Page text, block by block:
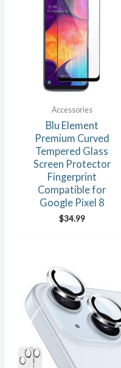
Accessories
Blu Element
Premium Curved
Tempered Glass
Screen Protector
Fingerprint
Compatible for
Google Pixel 8
$34.99